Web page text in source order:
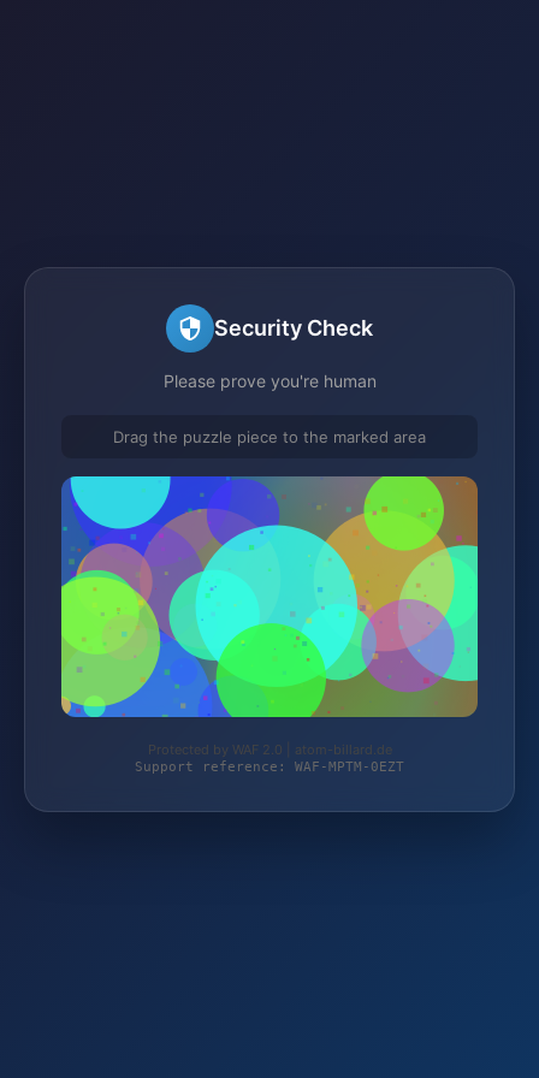
Security Check
Please prove you're human
Drag the puzzle piece to the marked area
Protected by WAF 2.0 | atom-billard.de
Support reference: WAF-MPTM-0EZT